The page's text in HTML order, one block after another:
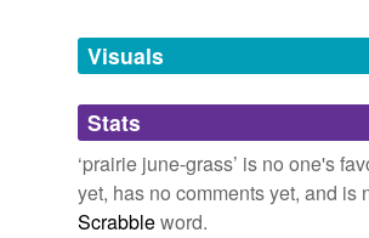
unavailable.
Adding tags is temporarily
we update our database.
Visuals
Stats
‘prairie june-grass’ is no one's
yet, has no comments yet, and is
Scrabbleword.